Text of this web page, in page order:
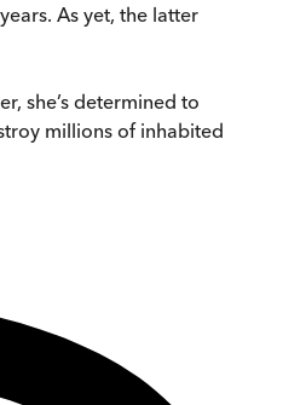
As yet, the latter
she’s determined to
millions of inhabited